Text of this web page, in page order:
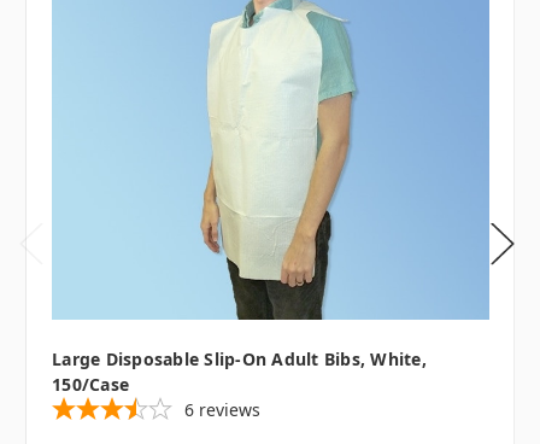
Large Disposable Slip-On Adult Bibs, White,
150/case
6 reviews